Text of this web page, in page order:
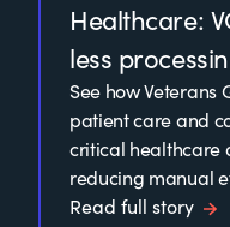
Healthcare:
less
See how Veterans
patient care and
critical healthcare
reducing manual
Read full story